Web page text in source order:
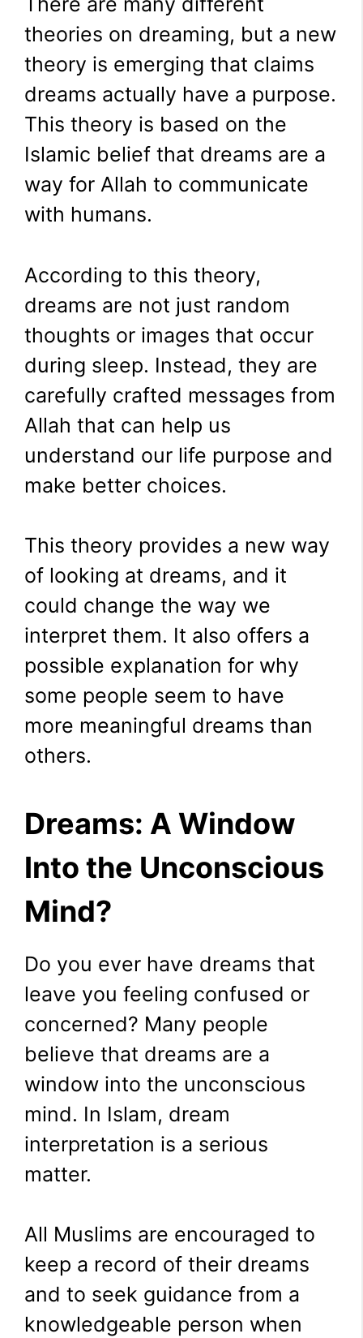
theories on dreaming, but a new
theory is emerging that claims
dreams actually have a purpose.
This theory is based on the
Islamic belief that dreams are a
way for Allah to communicate
with humans.
According to this theory,
dreams are not just random
thoughts or images that occur
during sleep. Instead, they are
carefully crafted messages from
Allah that can help us
understand our life purpose and
make better choices.
This theory provides a new way
of looking at dreams, and it
could change the way we
interpret them. It also offers a
possible explanation for why
some people seem to have
more meaningful dreams than
others.
Dreams: A Window
Into the Unconscious
Mind?
Do you ever have dreams that
leave you feeling confused or
concerned? Many people
believe that dreams are a
window into the unconscious
mind. In Islam, dream
interpretation is a serious
matter.
All Muslims are encouraged to
keep a record of their dreams
and to seek guidance from a
knowledgeable person when